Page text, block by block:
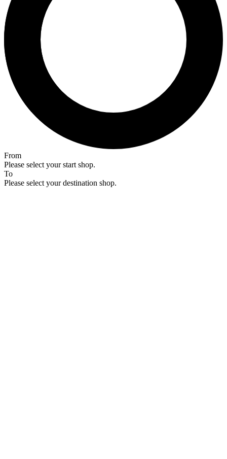
From
Please select your start shop.
To
Please select your destination shop.